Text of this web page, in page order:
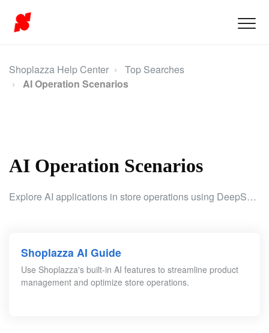
Shoplazza Help Center
Top Searches
AI Operation Scenarios
AI Operation Scenarios
Explore AI applications in store operations using DeepSeek AI to generate code and enhance product content for better efficiency and accuracy.
Shoplazza AI Guide
Use Shoplazza's built-in AI features to streamline product
management and optimize store operations.